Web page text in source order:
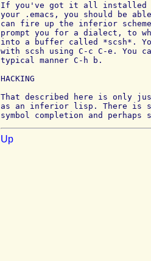
If you've got it all installed
your .emacs, you should be
can fire up the inferior
prompt you for a dialect, to
into a buffer called *scsh*.
with scsh using C-c C-e. You
typical manner C-h b.
HACKING
That described here is only
as an inferior lisp. There is
symbol completion and
Up